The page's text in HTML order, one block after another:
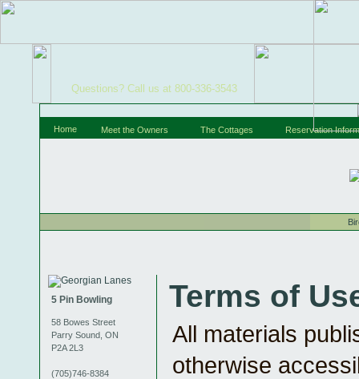
Questions? Call us at 800-336-3543
Home Meet the Owners The Cottages Reservation
5 Pin Bowling
58 Bowes Street
Parry Sound, ON
P2A 2L3
(705)746-8384
Terms of
All materials
otherwise